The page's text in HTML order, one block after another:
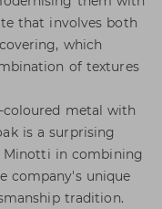
that involves both
which
of textures
metal with
is a surprising
in combining
company's unique
tradition.